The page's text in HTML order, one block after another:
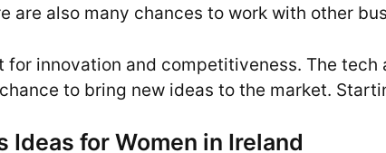
are also many chances to work with other
for innovation and competitiveness. The
to bring new ideas to the market.
Ideas for Women in Ireland